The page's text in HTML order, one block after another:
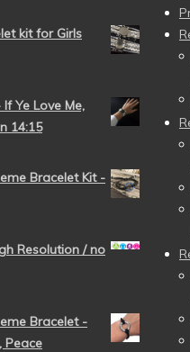
kit for Girls
Ye Love Me,
14:15
Bracelet Kit -
Resolution / no
Bracelet -
Peace